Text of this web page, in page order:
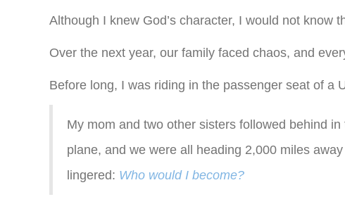
Although I knew God’s character, I would not know
Over the next year, our family faced chaos, and
Before long, I was riding in the passenger seat of a
My mom and two other sisters followed behind
plane, and we were all heading 2,000 miles
lingered: Who would I become?